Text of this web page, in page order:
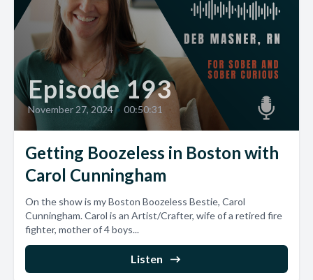
Episode 193
November 27, 2024 • 00:50:31
Getting Boozeless in Boston with
Carol Cunningham
On the show is my Boston Boozeless Bestie, Carol
Cunningham. Carol is an Artist/Crafter, wife of a retired fire
fighter, mother of 4 boys...
Listen